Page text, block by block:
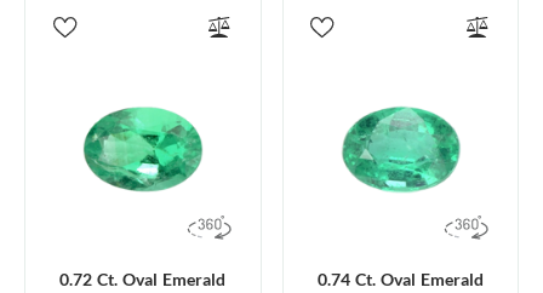
0.72 Ct. Oval Emerald
0.74 Ct. Oval Emerald